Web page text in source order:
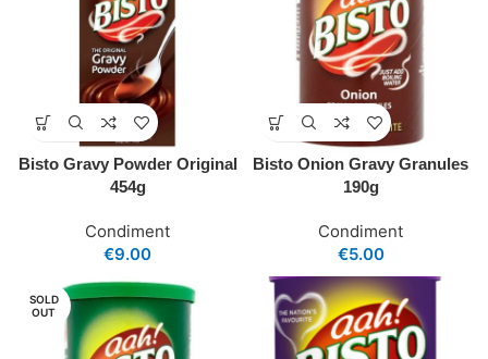
Bisto Gravy Powder Original
454g
Condiment
€9.00
Bisto Onion Gravy Granules
190g
Condiment
€5.00
SOLD
OUT